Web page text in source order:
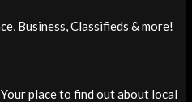
Business, Classifieds & more!
place to find out about local